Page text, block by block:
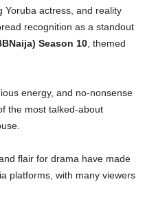
Yoruba actress, and reality
recognition as a standout
Season 10 , themed
energy, and no-nonsense
the most talked-about
flair for drama have made
platforms, with many viewers